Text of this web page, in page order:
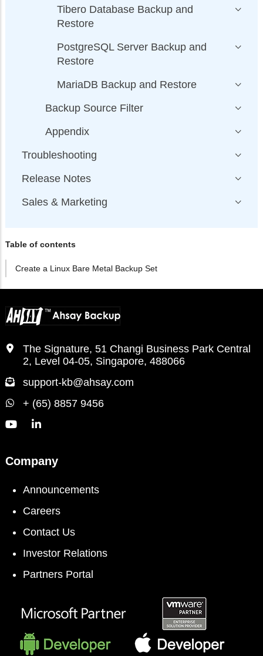
Tibero Database Backup and
Restore
PostgreSQL Server Backup and
Restore
MariaDB Backup and Restore
Backup Source Filter
Appendix
Troubleshooting
Release Notes
Sales & Marketing
Table of contents
Create a Linux Bare Metal Backup Set
The Signature, 51 Changi Business Park Central
2, Level 04-05, Singapore, 488066
support-kb@ahsay.com
+ (65) 8857 9456
Company
Announcements
Careers
Contact Us
Investor Relations
Partners Portal